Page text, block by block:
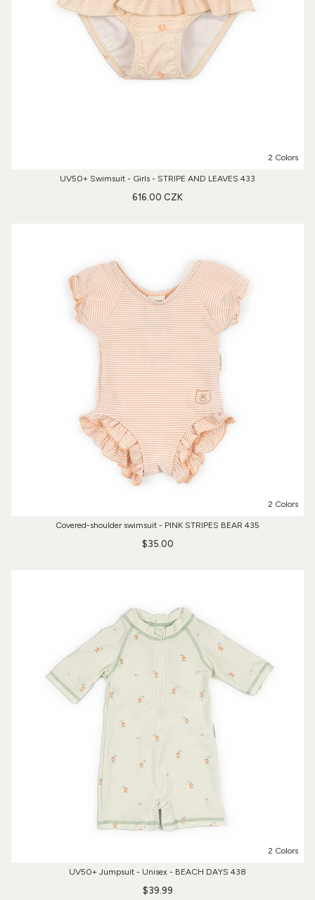
2 Colors
UV50+ Swimsuit - Girls - STRIPE AND LEAVES 433
616.00 CZK
2 Colors
Covered-shoulder swimsuit - PINK STRIPES BEAR 435
$35.00
2 Colors
UV50+ Jumpsuit - Unisex - BEACH DAYS 438
$39.99